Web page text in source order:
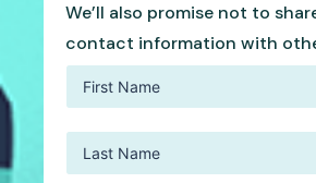
We’ll also promise not to
contact information with